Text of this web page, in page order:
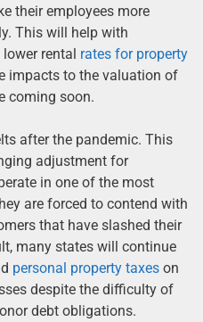
their employees more
This will help with
rental rates for property
impacts to the valuation of
coming soon.
after the pandemic. This
adjustment for
in one of the most
are forced to contend with
that have slashed their
many states will continue
personal property taxes on
despite the difficulty of
debt obligations.